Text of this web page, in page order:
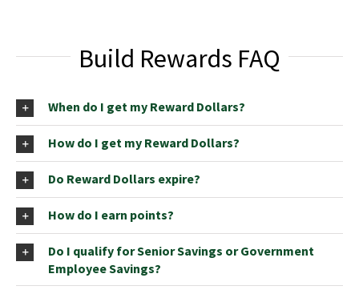
Build Rewards FAQ
When do I get my Reward Dollars?
How do I get my Reward Dollars?
Do Reward Dollars expire?
How do I earn points?
Do I qualify for Senior Savings or Government
Employee Savings?